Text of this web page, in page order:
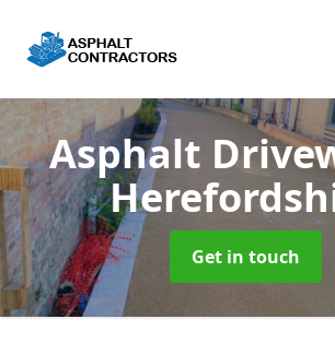
Asphalt
Get in touch